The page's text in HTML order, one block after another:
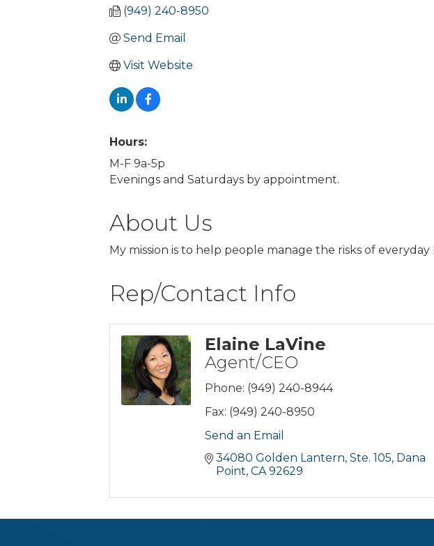
(949) 240-8950
Send Email
Visit Website
Hours:
M-F 9a-5p
Evenings and Saturdays by appointment.
About Us
My mission is to help people manage the risks of
Rep/Contact Info
Elaine LaVine
Agent/CEO
Phone: (949) 240-8944
Fax: (949) 240-8950
Send an Email
34080 Golden Lantern, Ste. 105 Dana
Point CA 92629